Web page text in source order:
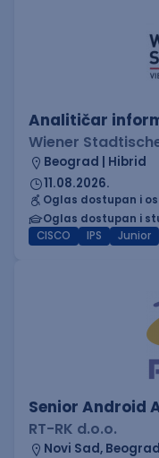
Analitičar
Wiener
Beograd | Hibrid
11.08.2026.
Oglas dostupan i
Oglas dostupan i
CISCO
IPS Junior
Senior Android
RT-RK d.o.o.
Novi Sad,